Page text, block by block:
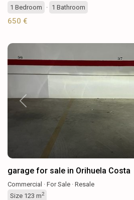
1 Bedroom · 1 Bathroom
650 €
Previous
garage for sale in Orihuela Costa
Commercial · For Sale · Resale
Size 123 m2